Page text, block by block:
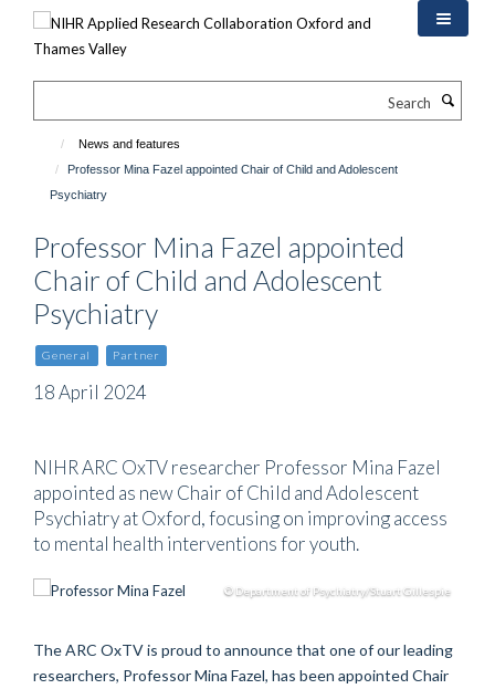
News and features
Professor Mina Fazel appointed Chair of Child and Adolescent
Psychiatry
Professor Mina Fazel appointed
Chair of Child and Adolescent
Psychiatry
General Partner
18 April 2024
NIHR ARC OxTV researcher Professor Mina Fazel
appointed as new Chair of Child and Adolescent
Psychiatry at Oxford, focusing on improving access
to mental health interventions for youth.
© Department of Psychiatry/Stuart Gillespie
The ARC OxTV is proud to announce that one of our leading
researchers, Professor Mina Fazel, has been appointed Chair